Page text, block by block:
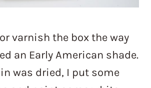
varnish the box the way
an Early American shade.
was dried, I put some